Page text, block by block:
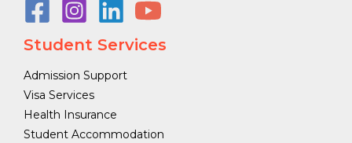
Student Services
Admission Support
Visa Services
Health Insurance
Student Accommodation